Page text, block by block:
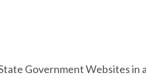
Government Websites in